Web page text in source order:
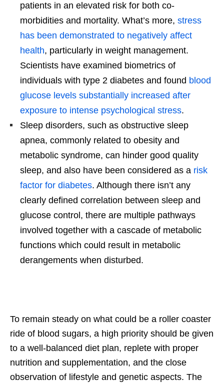
patients in an elevated risk for both co-
morbidities and mortality. What’s more, stress
has been demonstrated to negatively affect
health, particularly in weight management.
Scientists have examined biometrics of
individuals with type 2 diabetes and found blood
glucose levels substantially increased after
exposure to intense psychological stress.
Sleep disorders, such as obstructive sleep
apnea, commonly related to obesity and
metabolic syndrome, can hinder good quality
sleep, and also have been considered as a risk
factor for diabetes. Although there isn’t any
clearly defined correlation between sleep and
glucose control, there are multiple pathways
involved together with a cascade of metabolic
functions which could result in metabolic
derangements when disturbed.
To remain steady on what could be a roller coaster
ride of blood sugars, a high priority should be given
to a well-balanced diet plan, replete with proper
nutrition and supplementation, and the close
observation of lifestyle and genetic aspects. The